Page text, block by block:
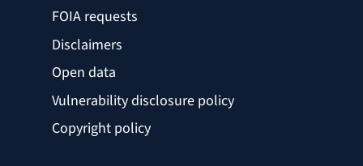
FOIA requests
Disclaimers
Open data
Vulnerability disclosure policy
Copyright policy